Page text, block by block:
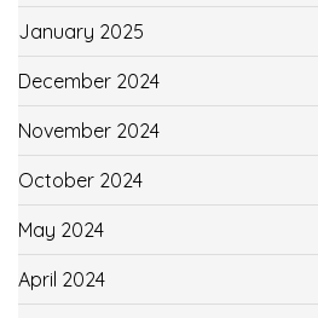
January 2025
December 2024
November 2024
October 2024
May 2024
April 2024